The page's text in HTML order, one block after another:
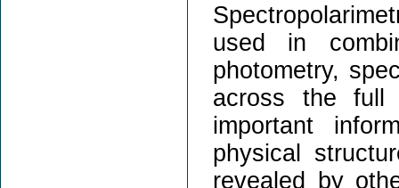
used in
photometry,
across the full
important
physical
revealed by